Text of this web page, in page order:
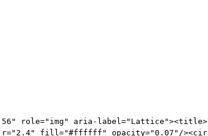
56" role="img" aria-
r="2.4" fill="#ffffff" opacity="0.07"/